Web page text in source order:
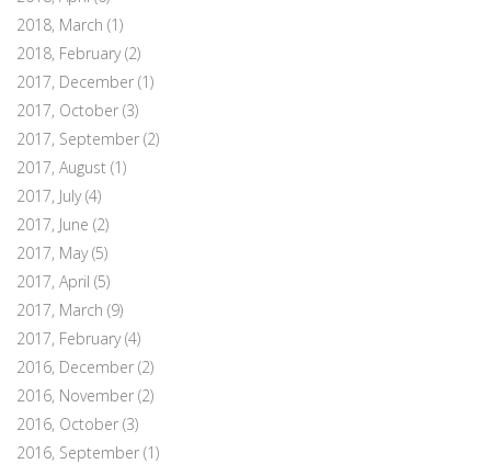
2018, March (1)
2018, February(2)
2017, December (1)
2017, October (3)
2017, September (2)
2017, August (1)
2017, July(4)
2017, June (2)
2017, May(5)
2017, April (5)
2017, March (9)
2017, February(4)
2016, December (2)
2016, November (2)
2016, October (3)
2016, September (1)